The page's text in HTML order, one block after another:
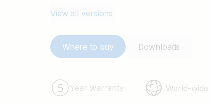
View all versions
Where to buy Downloads
Year warranty World-